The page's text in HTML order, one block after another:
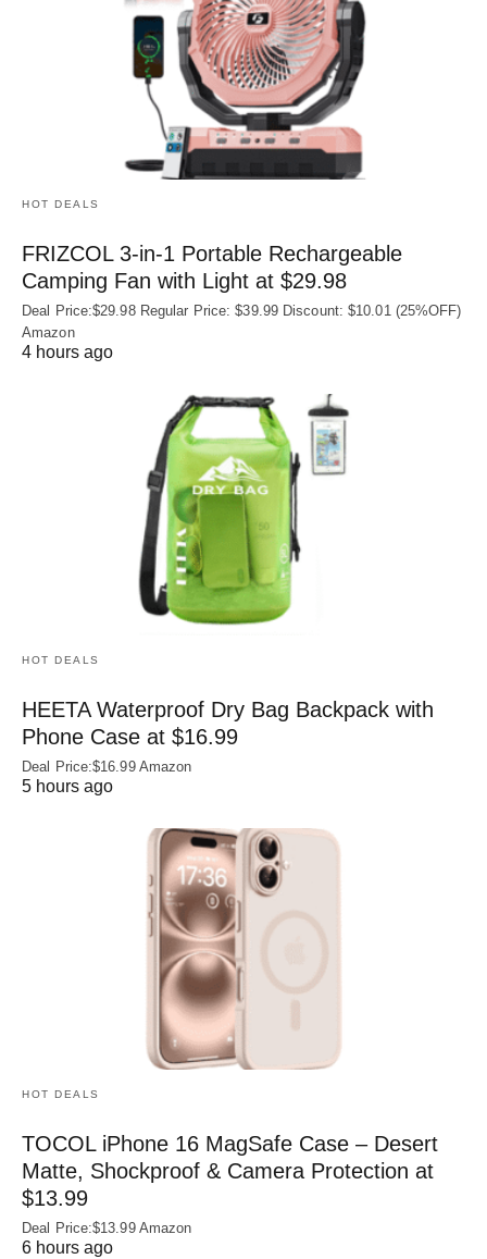
HOT DEALS
FRIZCOL 3-in-1 Portable Rechargeable
Camping Fan with Light at $29.98
Deal Price:$29.98 Regular Price: $39.99 Discount: $10.01 (25%OFF)
Amazon
4 hours ago
HOT DEALS
HEETA Waterproof Dry Bag Backpack with
Phone Case at $16.99
Deal Price:$16.99 Amazon
5 hours ago
HOT DEALS
TOCOL iPhone 16 MagSafe Case – Desert
Matte, Shockproof & Camera Protection at
$13.99
Deal Price:$13.99 Amazon
6 hours ago